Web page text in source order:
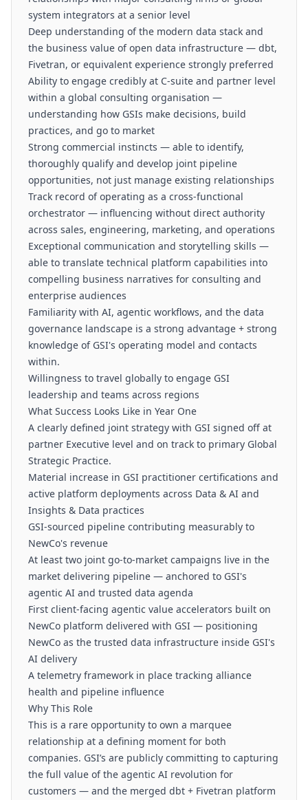
system integrators at a senior level
Deep understanding of the modern data stack and
the business value of open data infrastructure — dbt,
Fivetran, or equivalent experience strongly preferred
Ability to engage credibly at C-suite and partner level
within a global consulting organisation —
understanding how GSIs make decisions, build
practices, and go to market
Strong commercial instincts — able to identify,
thoroughly qualify and develop joint pipeline
opportunities, not just manage existing relationships
Track record of operating as a cross-functional
orchestrator — influencing without direct authority
across sales, engineering, marketing, and operations
Exceptional communication and storytelling skills —
able to translate technical platform capabilities into
compelling business narratives for consulting and
enterprise audiences
Familiarity with AI, agentic workflows, and the data
governance landscape is a strong advantage + strong
knowledge of GSI's operating model and contacts
within.
Willingness to travel globally to engage GSI
leadership and teams across regions
What Success Looks Like in Year One
A clearly defined joint strategy with GSI signed off at
partner Executive level and on track to primary Global
Strategic Practice.
Material increase in GSI practitioner certifications and
active platform deployments across Data & AI and
Insights & Data practices
GSI-sourced pipeline contributing measurably to
NewCo's revenue
At least two joint go-to-market campaigns live in the
market delivering pipeline — anchored to GSI's
agentic AI and trusted data agenda
First client-facing agentic value accelerators built on
NewCo platform delivered with GSI — positioning
NewCo as the trusted data infrastructure inside GSI's
AI delivery
A telemetry framework in place tracking alliance
health and pipeline influence
Why This Role
This is a rare opportunity to own a marquee
relationship at a defining moment for both
companies. GSI’s are publicly committing to capturing
the full value of the agentic AI revolution for
customers — and the merged dbt + Fivetran platform